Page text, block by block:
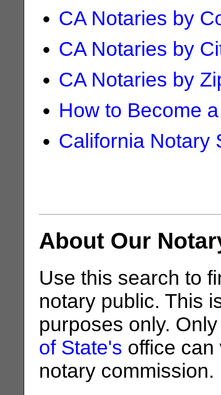
CA Notaries by
CA Notaries by
CA Notaries by
How to Become
California Notary
About Our
Use this search to
notary public. This
purposes only.
of State's office can
notary commission.